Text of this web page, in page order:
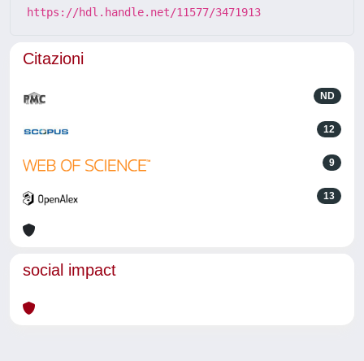
https://hdl.handle.net/11577/3471913
Citazioni
ND
12
9
13
social impact